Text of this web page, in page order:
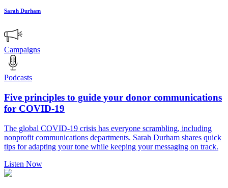
Sarah Durham
Campaigns
Podcasts
Five principles to guide your donor communications
for COVID-19
The global COVID-19 crisis has everyone scrambling, including
nonprofit communications departments. Sarah Durham shares quick
tips for adapting your tone while keeping your messaging on track.
Listen Now